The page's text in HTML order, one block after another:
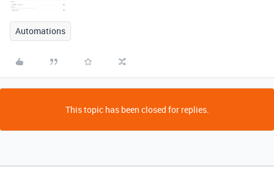
Automations
This topic has been closed for replies.